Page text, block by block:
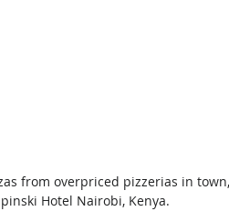
from overpriced pizzerias in
Hotel Nairobi, Kenya.